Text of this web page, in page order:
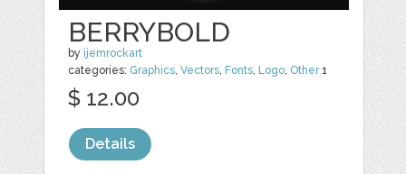
BERRYBOLD
by ijemrockart
categories: Graphics ,Vectors Fonts Logo Other1
$ 12.00
Details